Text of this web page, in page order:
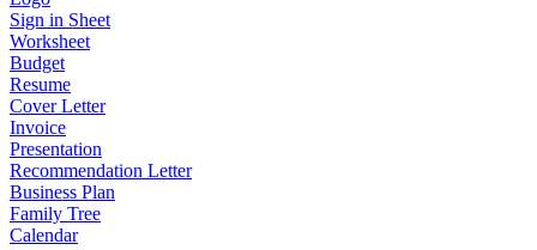
Sign in Sheet
Worksheet
Budget
Resume
Cover Letter
Invoice
Presentation
Recommendation Letter
Business Plan
Family Tree
Calendar